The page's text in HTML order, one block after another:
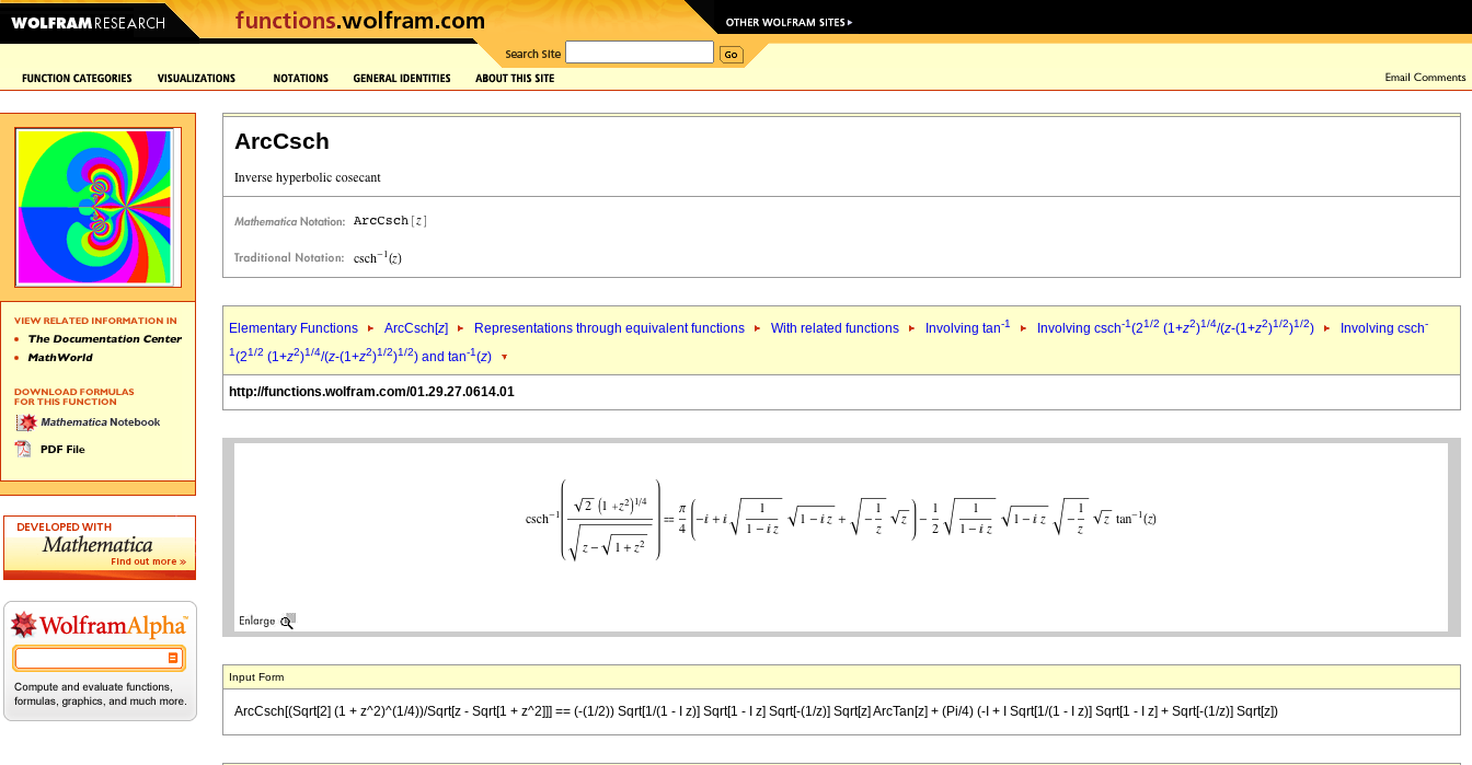
ArcCsch
Elementary Functions ArcCsch[z] Representations through equivalent functions With related functions Involving tan-1 Involving csch-1(21/2 (1+z2)1/4/(z-(1+z2)1/2)1/2) Involving csch-
1(21/2 (1+z2)1/4/(z-(1+z2)1/2)1/2) and tan-1(z)
http://functions.wolfram.com/01.29.27.0614.01
Input Form
ArcCsch[(Sqrt[2] (1 + z^2)^(1/4))/Sqrt[z - Sqrt[1 + z^2]]] == (-(1/2)) Sqrt[1/(1 - I z)] Sqrt[1 - I z] Sqrt[-(1/z)] Sqrt[z] ArcTan[z] + (Pi/4) (-I + I Sqrt[1/(1 - I z)] Sqrt[1 - I z] + Sqrt[-(1/z)] Sqrt[z])